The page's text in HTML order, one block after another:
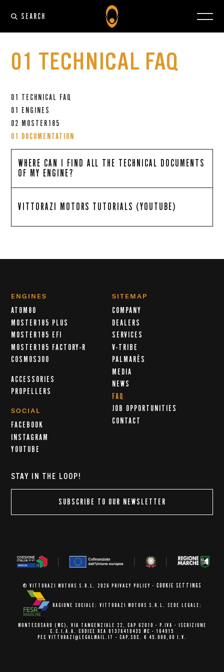
SEARCH
01 TECHNICAL FAQ
01 TECHNICAL FAQ
01 ENGINES
02 MOSTER185
01 DOCUMENTATION
WHERE CAN I FIND ALL THE TECHNICAL DOCUMENTS
OF MY ENGINE?
VITTORAZI MOTORS TUTORIALS (YOUTUBE)
ENGINES
ATOM80
MOSTER185 PLUS
MOSTER185 EFI
MOSTER185 FACTORY-R
COSMOS300
ACCESSORIES
PROPELLERS
SOCIAL
FACEBOOK
INSTAGRAM
YOUTUBE
SITEMAP
COMPANY
DEALERS
SERVICES
V-TRIBE
PALMARÈS
MEDIA
NEWS
FAQ
JOB OPPORTUNITIES
CONTACT
STAY IN THE LOOP!
SUBSCRIBE TO OUR NEWSLETTER
© VITTORAZI MOTORS S.R.L. 2026 PRIVACY POLICY - COOKIE SETTINGS
RAGIONE SOCIALE: VITTORAZI MOTORS S.R.L. SEDE LEGALE:
MONTECOSARO (MC), VIA TANGENZIALE 22, CAP 62010 - P.IVA - ISCRIZIONE
C.C.I.A.A. CODICE REA 01376410435 MC - 164915
PEC VITTORAZI@LEGALMAIL.IT - CAP.SOC. € 45.000,00 I.V.